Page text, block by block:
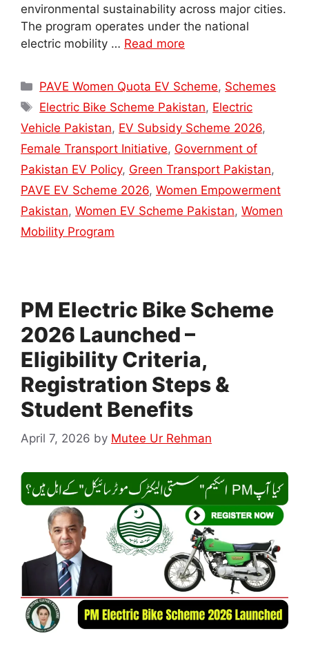
environmental sustainability across major cities.
The program operates under the national
electric mobility … Read more
Categories
PAVE Women Quota EV Scheme, Schemes
Tags
Electric Bike Scheme Pakistan, Electric
Vehicle Pakistan, EV Subsidy Scheme 2026,
Female Transport Initiative, Government of
Pakistan EV Policy, Green Transport Pakistan,
PAVE EV Scheme 2026, Women Empowerment
Pakistan, Women EV Scheme Pakistan, Women
Mobility Program
PM Electric Bike Scheme
2026 Launched –
Eligibility Criteria,
Registration Steps &
Student Benefits
April 7, 2026 by Mutee Ur Rehman